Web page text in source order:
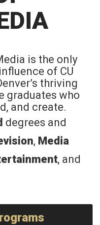
is the only
of CU
thriving
graduates who
and create.
degrees and
, Media
, and